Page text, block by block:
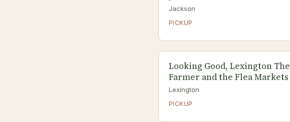
Jackson
PICKUP
Looking Good, Lexington The
Farmer and the Flea Markets
Lexington
PICKUP